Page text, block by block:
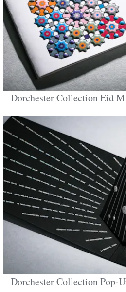
Dorchester Collection Eid
Dorchester Collection Pop-